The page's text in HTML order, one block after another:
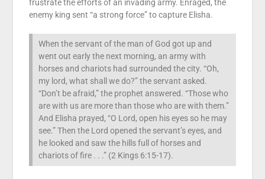
frustrate the efforts of an invading army. Enraged, the
enemy king sent “a strong force” to capture Elisha.
When the servant of the man of God got up and
went out early the next morning, an army with
horses and chariots had surrounded the city. “Oh,
my lord, what shall we do?” the servant asked.
“Don’t be afraid,” the prophet answered. “Those who
are with us are more than those who are with them.”
And Elisha prayed, “O Lord, open his eyes so he may
see.” Then the Lord opened the servant’s eyes, and
he looked and saw the hills full of horses and
chariots of fire . . .” (2 Kings 6:15-17).